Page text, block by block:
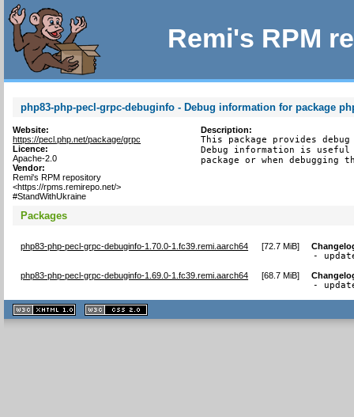
Remi's RPM
php83-php-pecl-grpc-debuginfo - Debug information for package
Website:
https://pecl.php.net/package/grpc
Licence:
Apache-2.0
Vendor:
Remi's RPM repository
<https://rpms.remirepo.net/>
#StandWithUkraine
Description:
This package provides
Debug information is
package or when debugging
Packages
php83-php-pecl-grpc-debuginfo-1.70.0-1.fc39.remi.aarch64 [72.7 MiB]
-
php83-php-pecl-grpc-debuginfo-1.69.0-1.fc39.remi.aarch64 [68.7 MiB]
-
XHTML
1.1 valide
2.0 valide